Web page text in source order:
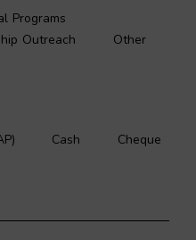
Programs
Outreach Other
Cash Cheque